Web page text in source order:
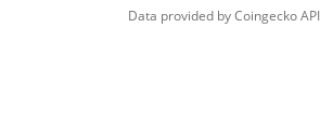
Data provided byCoingeckoAPI